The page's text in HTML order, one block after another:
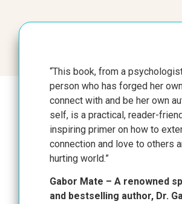
“This book, from a
person who has forged her
connect with and be her own
self, is a practical, reader-
inspiring primer on how to
connection and love to others
hurting world.”
Gabor Mate – A renowned
and bestselling author, Dr.